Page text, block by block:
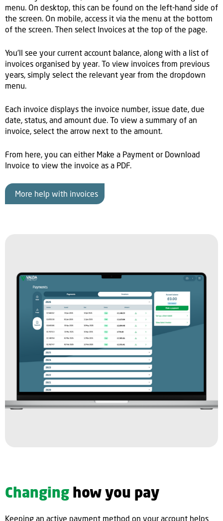
menu. On desktop, this can be found on the left-hand side of
the screen. On mobile, access it via the menu at the bottom
of the screen. Then select Invoices at the top of the page.
You'll see your current account balance, along with a list of
invoices organised by year. To view invoices from previous
years, simply select the relevant year from the dropdown
menu.
Each invoice displays the invoice number, issue date, due
date, status, and amount due. To view a summary of an
invoice, select the arrow next to the amount.
From here, you can either Make a Payment or Download
Invoice to view the invoice as a PDF.
More help with invoices
Changing how you pay
Keeping an active payment method on your account helps